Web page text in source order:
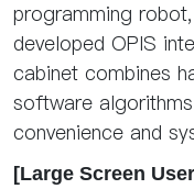
programming
developed OPIS
cabinet combines
software
convenience and
[Large Screen